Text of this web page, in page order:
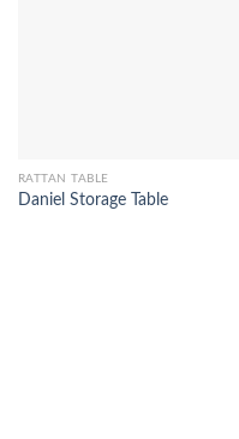
RATTAN TABLE
Daniel Storage Table